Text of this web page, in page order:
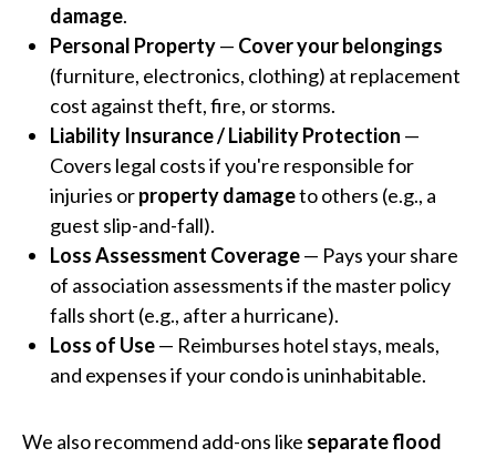
damage.
Personal Property— Cover your belongings
(furniture, electronics, clothing) at replacement
cost against theft, fire, or storms.
Liability Insurance / Liability Protection —
Covers legal costs if you're responsible for
injuries orproperty damageto others (e.g., a
guest slip-and-fall).
Loss Assessment Coverage— Pays your share
of association assessments if the master policy
falls short (e.g., after a hurricane).
Loss of Use— Reimburses hotel stays, meals,
and expenses if your condo is uninhabitable.
We also recommend add-ons like separate flood